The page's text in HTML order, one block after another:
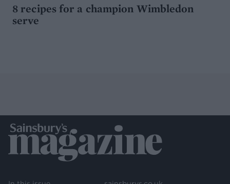
8 recipes for a champion Wimbledon
serve